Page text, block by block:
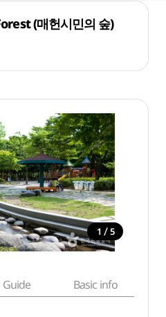
(매헌시민의 숲)
1 / 5
Guide Basic info